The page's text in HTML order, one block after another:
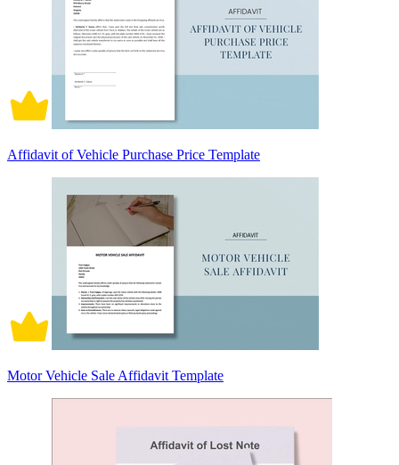
Affidavit of Vehicle Purchase Price Template
Motor Vehicle Sale Affidavit Template